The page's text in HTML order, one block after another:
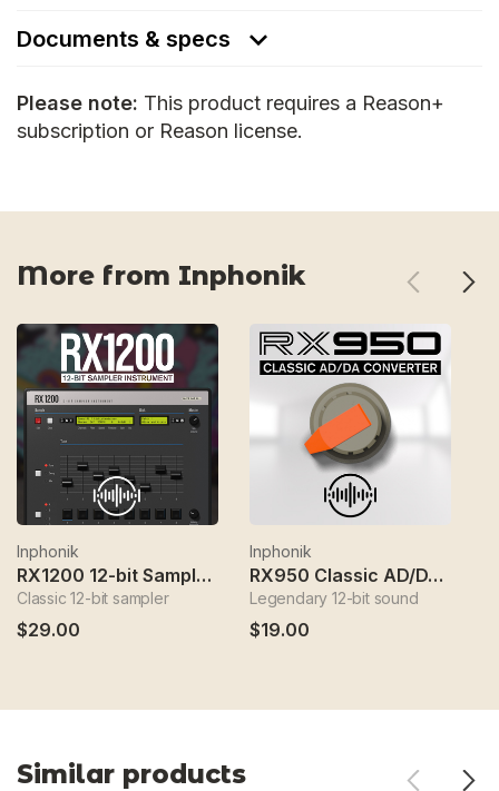
Documents & specs
Please note: This product requires a Reason+
subscription or Reason license.
More from Inphonik
Inphonik
RX1200 12-bit Sampler Instrument
Classic 12-bit sampler
$29.00
Inphonik
RX950 Classic AD/DA Converter
Legendary 12-bit sound
$19.00
Similar products